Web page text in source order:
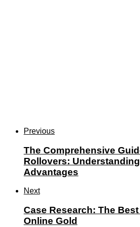
Previous
The Comprehensive
Rollovers:
Advantages
Next
Case Research: The
Online Gold